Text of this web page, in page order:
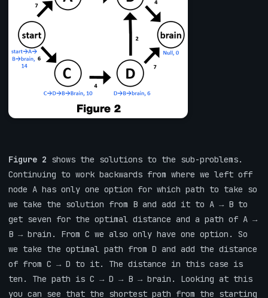
Figure 2 shows the solutions to the sub-problems.
Continuing to work backwards from where we left off
node A has only one option for which path to take so
we take the solution from B and add it to A → B to
get seven for the optimal distance and a path of A →
B → brain. From C we also only have one option. So
we take the optimal path from D and add the distance
of from C → D to it. The distance in this case is
ten. The path is C → D → B → brain. Looking at this
you can see that the shortest path from the starting